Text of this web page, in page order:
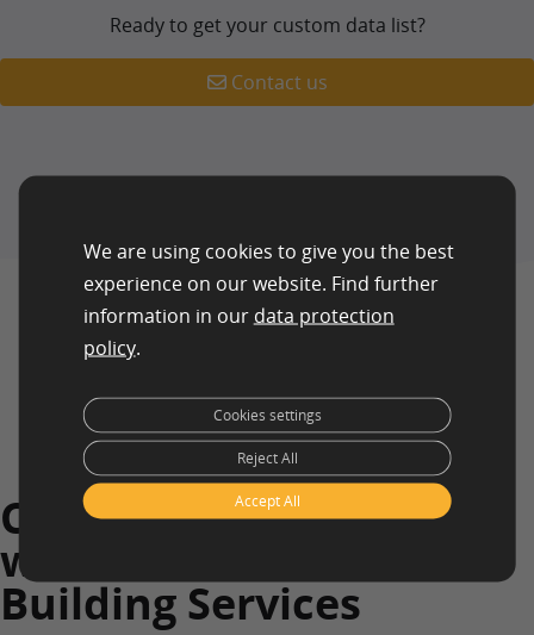
Ready to get your custom data list?
Contact us
Companies who Work
with clickworker on List
Building Services
We are using cookies to give you the best
experience on our website. Find further
information in our data protection
policy.
Accept All
Reject All
Cookies settings